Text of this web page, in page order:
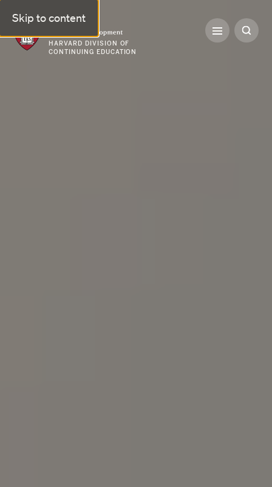
Skip to content
Professional & Executive Development | Harvard DCE
HARVARD DIVISION OF
CONTINUING EDUCATION